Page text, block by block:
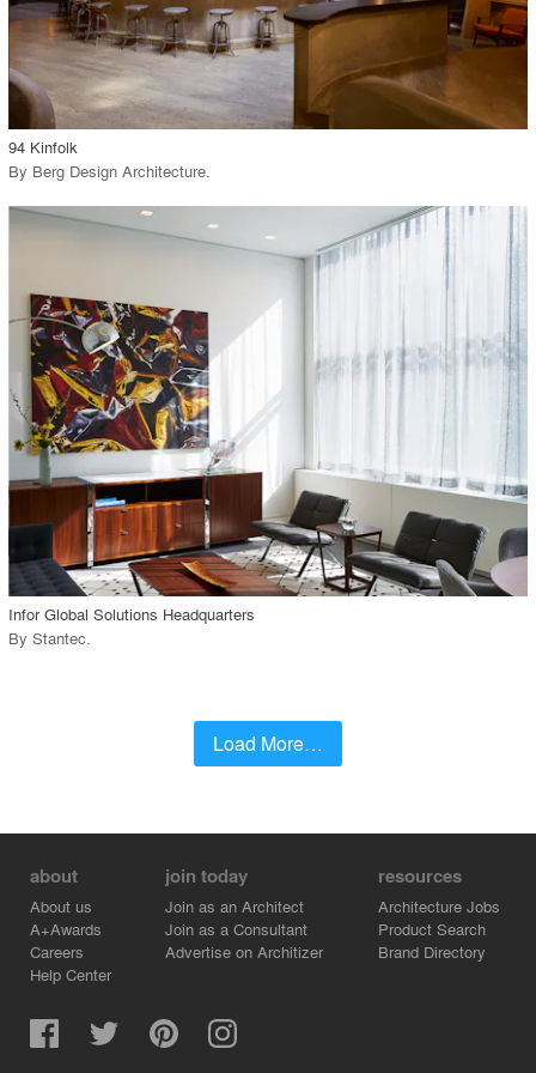
call_made View Project
94 Kinfolk
By Berg Design Architecture.
fullscreen
call_made View Project
Infor Global Solutions Headquarters
By Stantec.
Load More…
about
About us
A+Awards
Careers
Help Center
join today
Join as an Architect
Join as a Consultant
Advertise on Architizer
resources
Architecture Jobs
Product Search
Brand Directory